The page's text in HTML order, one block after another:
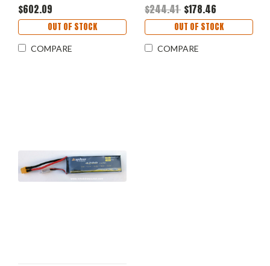
$602.09
OUT OF STOCK
COMPARE
$244.41 $178.46
OUT OF STOCK
COMPARE